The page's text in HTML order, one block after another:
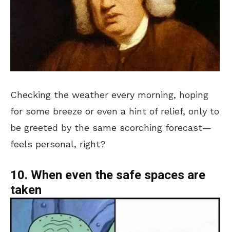
Checking the weather every morning, hoping
for some breeze or even a hint of relief, only to
be greeted by the same scorching forecast—
feels personal, right?
10. When even the safe spaces are
taken